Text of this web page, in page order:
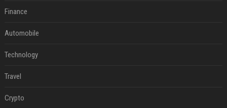
Finance
Automobile
Technology
Travel
Crypto